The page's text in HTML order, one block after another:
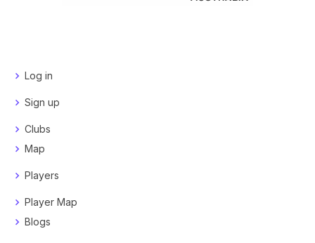
Log in
Sign up
Clubs
Map
Players
Player Map
Blogs